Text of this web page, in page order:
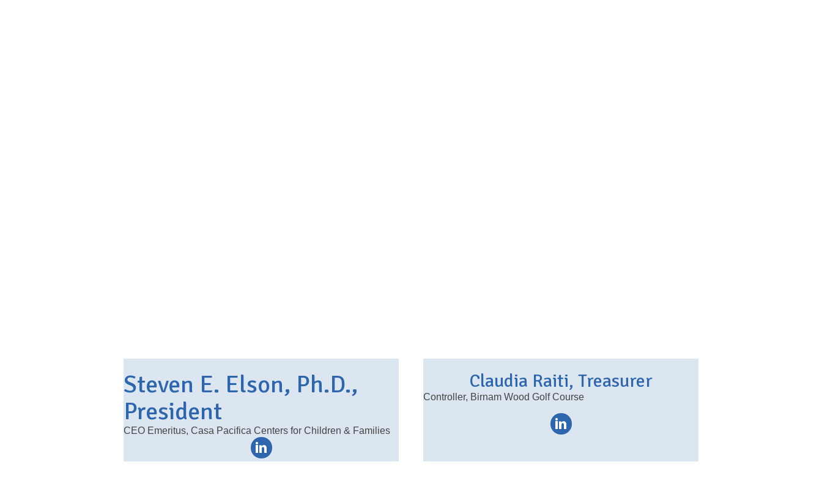
Steven E. Elson, Ph.D.,
President
CEO Emeritus, Casa Pacifica Centers for Children & Families
Claudia Raiti, Treasurer
Controller, Birnam Wood Golf Course